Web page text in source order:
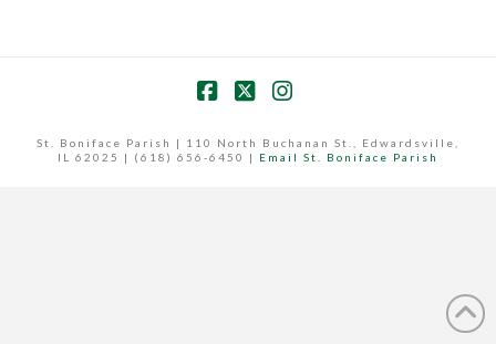
St. Boniface Parish | 110 North Buchanan St., Edwardsville,
IL 62025 | (618) 656-6450 | Email St. Boniface Parish